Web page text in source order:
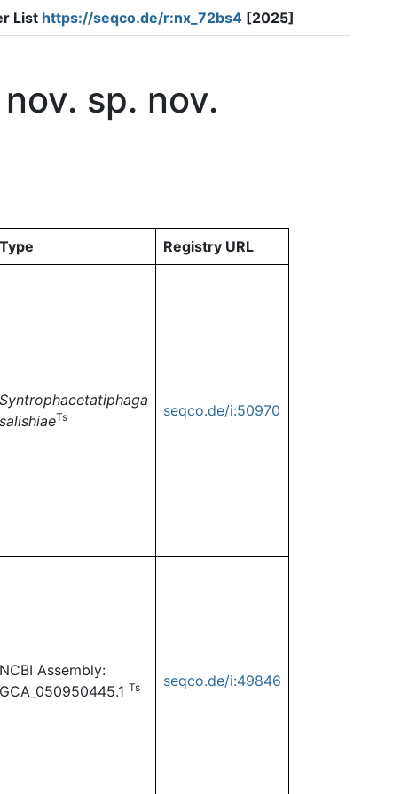
List https://seqco.de/r:nx_72bs4 [2025]
sp. nov.
Type Registry URL
Syntrophacetatiphaga
salishiaeTs seqco.de/i:50970
NCBI Assembly:
GCA_050950445.1 Ts seqco.de/i:49846